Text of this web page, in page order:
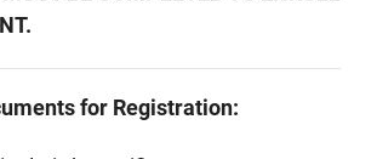
for Registration: